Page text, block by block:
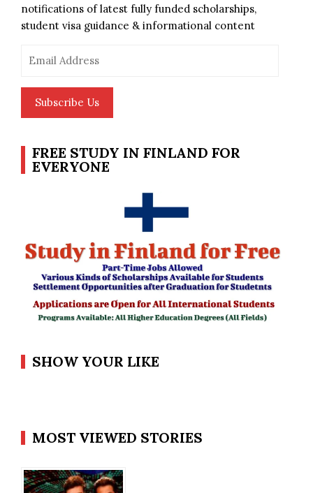
notifications of latest fully funded scholarships,
student visa guidance & informational content
Subscribe Us
FREE STUDY IN FINLAND FOR
EVERYONE
SHOW YOUR LIKE
MOST VIEWED STORIES